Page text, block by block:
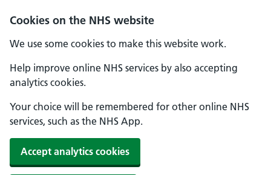
Cookies on the NHS website
We use some cookies to make this website work.
Help improve online NHS services by also accepting
analytics cookies.
Your choice will be remembered for other online NHS
services, such as the NHS App.
Accept analytics cookies